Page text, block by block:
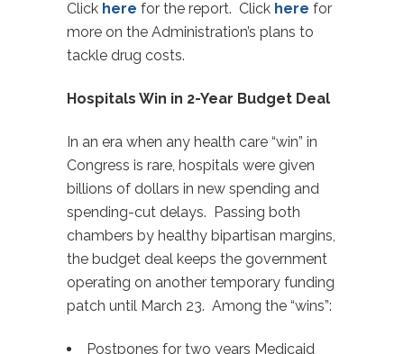
Click here for the report. Click here for
more on the Administration’s plans to
tackle drug costs.
Hospitals Win in 2-Year Budget Deal
In an era when any health care “win” in
Congress is rare, hospitals were given
billions of dollars in new spending and
spending-cut delays. Passing both
chambers by healthy bipartisan margins,
the budget deal keeps the government
operating on another temporary funding
patch until March 23. Among the “wins”:
Postpones for two years Medicaid